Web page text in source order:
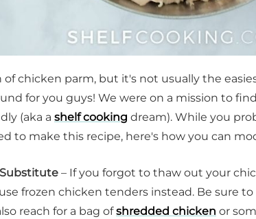
chicken parm, but it's not usually the
for you guys! We were on a mission to
(aka a shelf cooking dream). While you
to make this recipe, here's how you can
– If you forgot to thaw out your
frozen chicken tenders instead. Be sure
reach for a bag ofshredded chicken or